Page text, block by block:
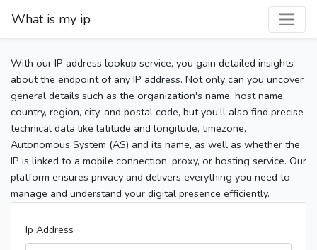
What is my ip
With our IP address lookup service, you gain detailed insights
about the endpoint of any IP address. Not only can you uncover
general details such as the organization's name, host name,
country, region, city, and postal code, but you’ll also find precise
technical data like latitude and longitude, timezone,
Autonomous System (AS) and its name, as well as whether the
IP is linked to a mobile connection, proxy, or hosting service. Our
platform ensures privacy and delivers everything you need to
manage and understand your digital presence efficiently.
Ip Address